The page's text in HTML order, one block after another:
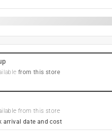
from this store
from this store
arrival date and cost